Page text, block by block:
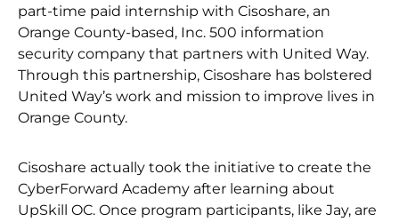
part-time paid internship with Cisoshare, an
Orange County-based, Inc. 500 information
security company that partners with United Way.
Through this partnership, Cisoshare has bolstered
United Way’s work and mission to improve lives in
Orange County.
Cisoshare actually took the initiative to create the
CyberForward Academy after learning about
UpSkill OC. Once program participants, like Jay, are